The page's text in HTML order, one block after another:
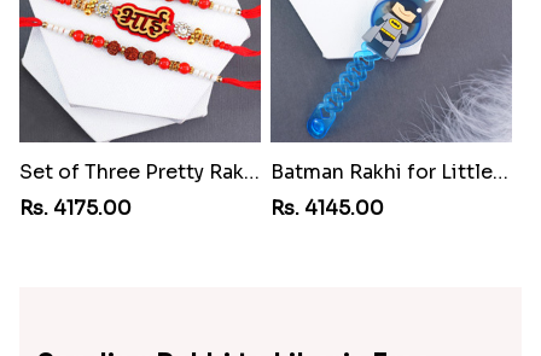
Set of Three Pretty Rakhis for Brothers to Liberia
Rs. 4175.00
Batman Rakhi for Little One to Liberia
Rs. 4145.00